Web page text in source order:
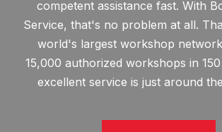
competent assistance fast. With
Service, that's no problem at all.
world's largest workshop
15,000 authorized workshops in
excellent service is just around
Hello! I'm your AI assistant.
can I help you today?